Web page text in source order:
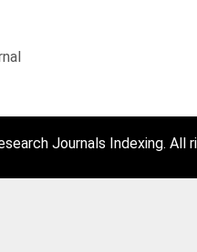
Journals Indexing. All